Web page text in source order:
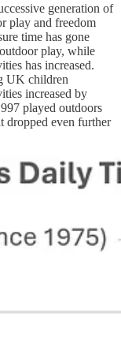
generation of
play and freedom
time has gone
play, while
has increased.
UK children
increased by
played outdoors
even further